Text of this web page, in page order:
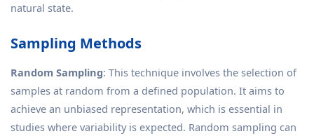
natural state.
Sampling Methods
Random Sampling: This technique involves the selection of
samples at random from a defined population. It aims to
achieve an unbiased representation, which is essential in
studies where variability is expected. Random sampling can